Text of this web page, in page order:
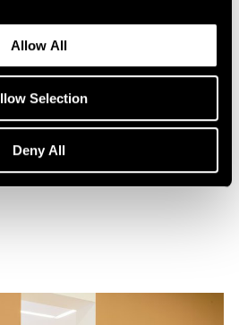
Allow All
Selection
Deny All
in Conversation